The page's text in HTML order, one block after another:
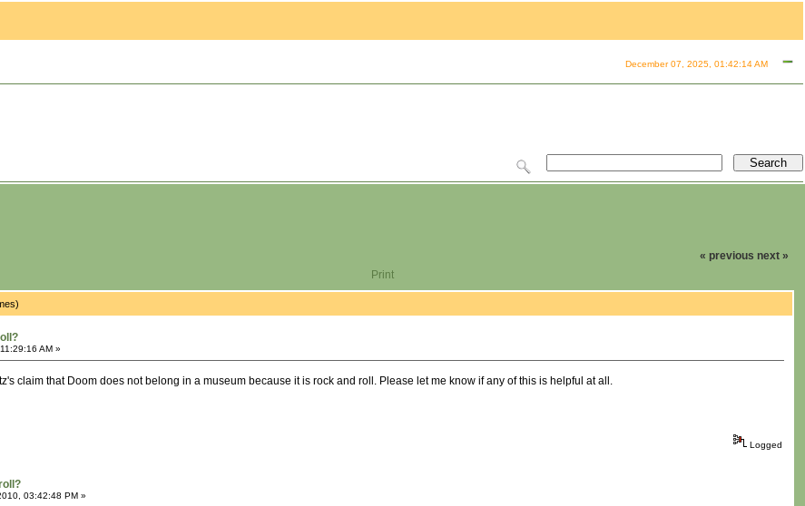
December 07, 2025, 01:42:14 AM
« previous next »
Print
AM »
claim that Doom does not belong in a museum because it is rock and roll. Please let me know if any of this is helpful at all.
Logged
03:42:48 PM »